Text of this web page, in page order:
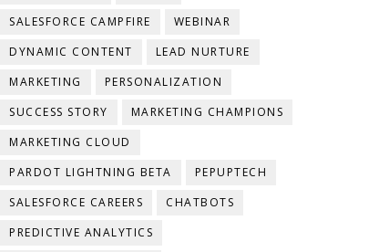
SALESFORCE CAMPFIRE
WEBINAR
DYNAMIC CONTENT
LEAD NURTURE
MARKETING
PERSONALIZATION
SUCCESS STORY
MARKETING CHAMPIONS
MARKETING CLOUD
PARDOT LIGHTNING BETA
PEPUPTECH
SALESFORCE CAREERS
CHATBOTS
PREDICTIVE ANALYTICS